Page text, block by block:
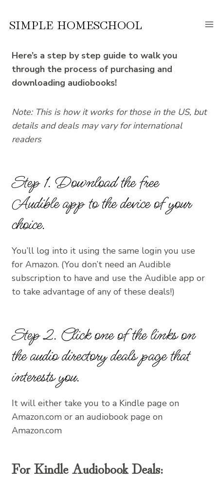
SIMPLE HOMESCHOOL
Here’s a step by step guide to walk you
through the process of purchasing and
downloading audiobooks!
Note: This is how it works for those in the US, but
details and deals may vary for international
readers
Step 1. Download the free
Audible app to the device of your
choice.
You’ll log into it using the same login you use
for Amazon. (You don’t need an Audible
subscription to have and use the Audible app or
to take advantage of any of these deals!)
Step 2. Click one of the links on
theaudio directory deals pagethat
interests you.
It will either take you to a Kindle page on
Amazon.com or an audiobook page on
Amazon.com
For Kindle Audiobook Deals: